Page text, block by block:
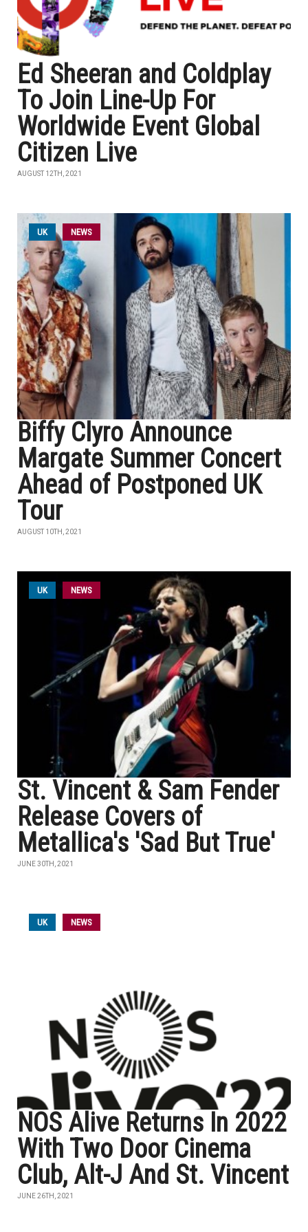
Ed Sheeran and Coldplay
To Join Line-Up For
Worldwide Event Global
Citizen Live
AUGUST 12TH, 2021
UK NEWS
Biffy Clyro Announce
Margate Summer Concert
Ahead of Postponed UK
Tour
AUGUST 10TH, 2021
UK NEWS
St. Vincent & Sam Fender
Release Covers of
Metallica's 'Sad But True'
JUNE 30TH, 2021
UK NEWS
NOS Alive Returns In 2022
With Two Door Cinema
Club, Alt-J And St. Vincent
JUNE 26TH, 2021